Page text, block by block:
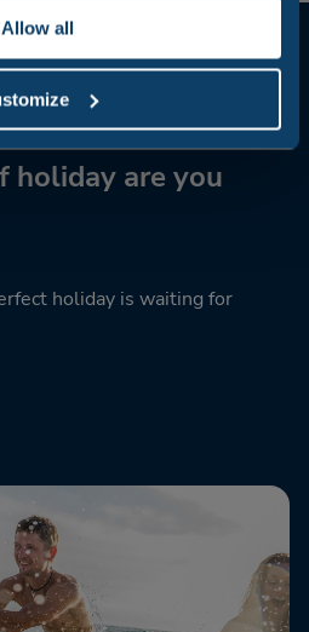
Allow all
holiday are you
holiday is waiting for